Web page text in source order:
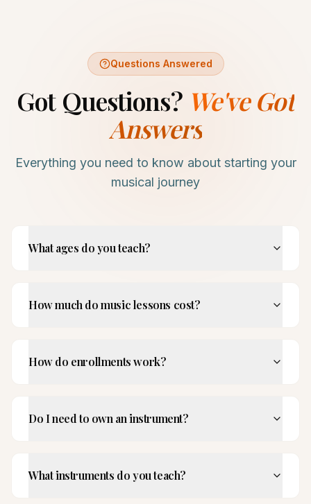
Questions Answered
Got Questions? We've Got
Answers
Everything you need to know about starting your
musical journey
What ages do you teach?
How much do music lessons cost?
How do enrollments work?
Do I need to own an instrument?
What instruments do you teach?